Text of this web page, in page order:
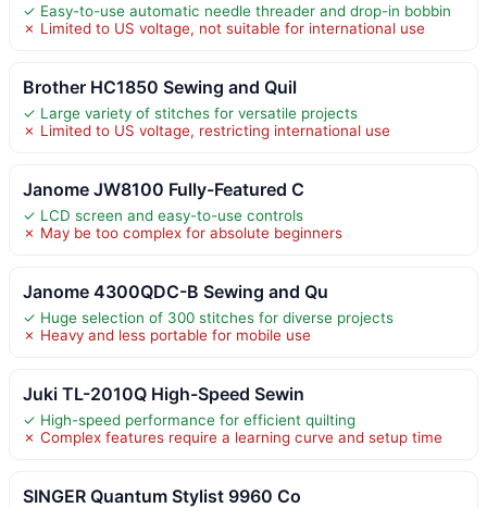
✓ Easy-to-use automatic needle threader and drop-in bobbin
✗ Limited to US voltage, not suitable for international use
Brother HC1850 Sewing and Quil
✓ Large variety of stitches for versatile projects
✗ Limited to US voltage, restricting international use
Janome JW8100 Fully-Featured C
✓ LCD screen and easy-to-use controls
✗ May be too complex for absolute beginners
Janome 4300QDC-B Sewing and Qu
✓ Huge selection of 300 stitches for diverse projects
✗ Heavy and less portable for mobile use
Juki TL-2010Q High-Speed Sewin
✓ High-speed performance for efficient quilting
✗ Complex features require a learning curve and setup time
SINGER Quantum Stylist 9960 Co